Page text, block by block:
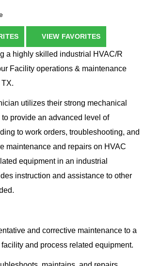
VIEW FAVORITES
a highly skilled industrial HVAC/R
Facility operations & maintenance
utilizes their strong mechanical
provide an advanced level of
to work orders, troubleshooting, and
maintenance and repairs on HVAC
equipment in an industrial
instruction and assistance to other
and corrective maintenance to a
and process related equipment.